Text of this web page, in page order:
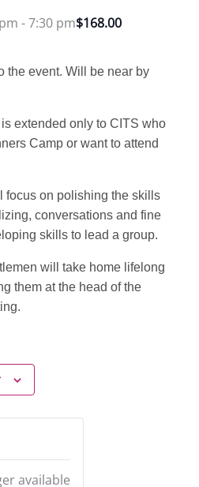
-7:30 pm$168.00
the event. Will be near by
extended only to CITS who
Camp or want to attend
focus on polishing the skills
conversations and fine
skills to lead a group.
will take home lifelong
them at the head of the
available